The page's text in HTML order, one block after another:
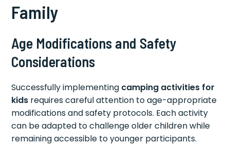
Family
Age Modifications and Safety
Considerations
Successfully implementing camping activities for
kids requires careful attention to age-appropriate
modifications and safety protocols. Each activity
can be adapted to challenge older children while
remaining accessible to younger participants.